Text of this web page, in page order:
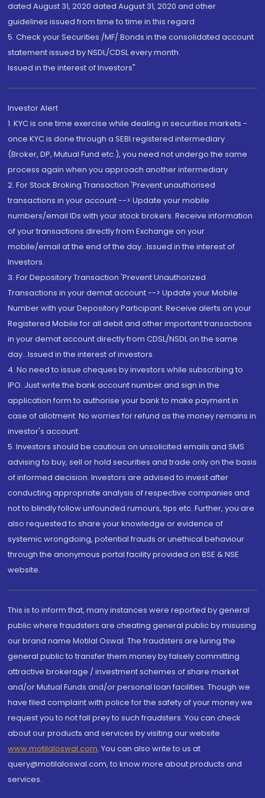
dated August 31, 2020 dated August 31, 2020 and other
guidelines issued from time to time in this regard
5. Check your Securities /MF/ Bonds in the consolidated account
statement issued by NSDL/CDSL every month.
Issued in the interest of Investors"
Investor Alert
1. KYC is one time exercise while dealing in securities markets -
once KYC is done through a SEBI registered intermediary
(Broker, DP, Mutual Fund etc.), you need not undergo the same
process again when you approach another intermediary
2. For Stock Broking Transaction 'Prevent unauthorised
transactions in your account --> Update your mobile
numbers/email IDs with your stock brokers. Receive information
of your transactions directly from Exchange on your
mobile/email at the end of the day...Issued in the interest of
Investors.
3. For Depository Transaction 'Prevent Unauthorized
Transactions in your demat account --> Update your Mobile
Number with your Depository Participant. Receive alerts on your
Registered Mobile for all debit and other important transactions
in your demat account directly from CDSL/NSDL on the same
day...Issued in the interest of investors.
4. No need to issue cheques by investors while subscribing to
IPO. Just write the bank account number and sign in the
application form to authorise your bank to make payment in
case of allotment. No worries for refund as the money remains in
investor's account.
5. Investors should be cautious on unsolicited emails and SMS
advising to buy, sell or hold securities and trade only on the basis
of informed decision. Investors are advised to invest after
conducting appropriate analysis of respective companies and
not to blindly follow unfounded rumours, tips etc. Further, you are
also requested to share your knowledge or evidence of
systemic wrongdoing, potential frauds or unethical behaviour
through the anonymous portal facility provided on BSE & NSE
website.
This is to inform that, many instances were reported by general
public where fraudsters are cheating general public by misusing
our brand name Motilal Oswal. The fraudsters are luring the
general public to transfer them money by falsely committing
attractive brokerage / investment schemes of share market
and/or Mutual Funds and/or personal loan facilities. Though we
have filed complaint with police for the safety of your money we
request you to not fall prey to such fraudsters. You can check
about our products and services by visiting our website
www.motilaloswal.com. You can also write to us at
query@motilaloswal.com, to know more about products and
services.